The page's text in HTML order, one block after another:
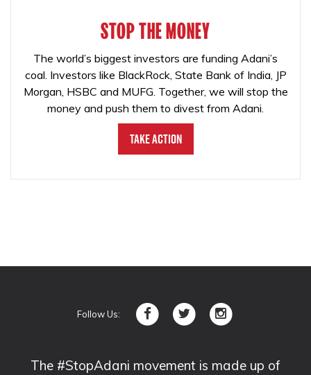
STOP THE MONEY
The world’s biggest investors are funding Adani’s
coal. Investors like BlackRock, State Bank of India, JP
Morgan, HSBC and MUFG. Together, we will stop the
money and push them to divest from Adani.
Take Action
Follow Us:
The #StopAdani movement is made up of